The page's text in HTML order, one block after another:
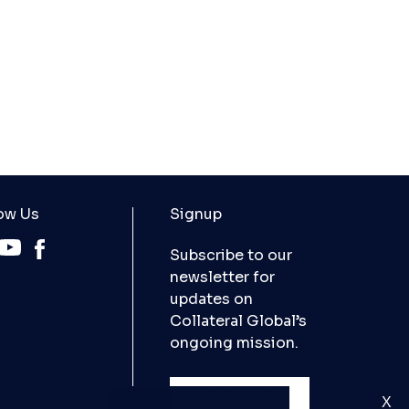
Us Signup
Subscribe to our
newsletter for
updates on
Collateral Global’s
ongoing mission.
X